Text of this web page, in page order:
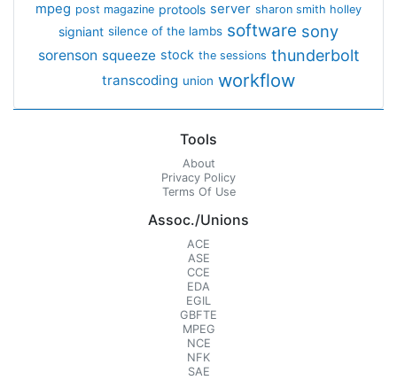
mpeg post magazine protools server sharon smith holley
signiant silence of the lambs software sony
sorenson squeeze stock the sessions thunderbolt
transcoding union workflow
Tools
About
Privacy Policy
Terms Of Use
Assoc./Unions
ACE
ASE
CCE
EDA
EGIL
GBFTE
MPEG
NCE
NFK
SAE